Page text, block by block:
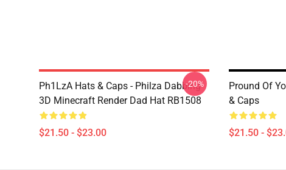
Ph1LzA Hats & Caps - Philza Dabbing
3D Minecraft Render Dad Hat RB1508
$21.50 - $23.00
-20%
Pround Of
& Caps
$21.50 -